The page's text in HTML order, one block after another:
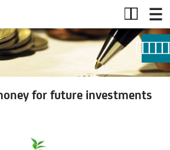
for future investments